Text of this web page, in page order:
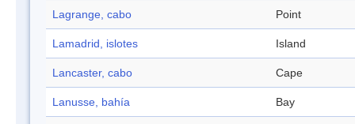
Lagrange, cabo Point
Lamadrid, islotes Island
Lancaster, cabo Cape
Lanusse, bahía Bay